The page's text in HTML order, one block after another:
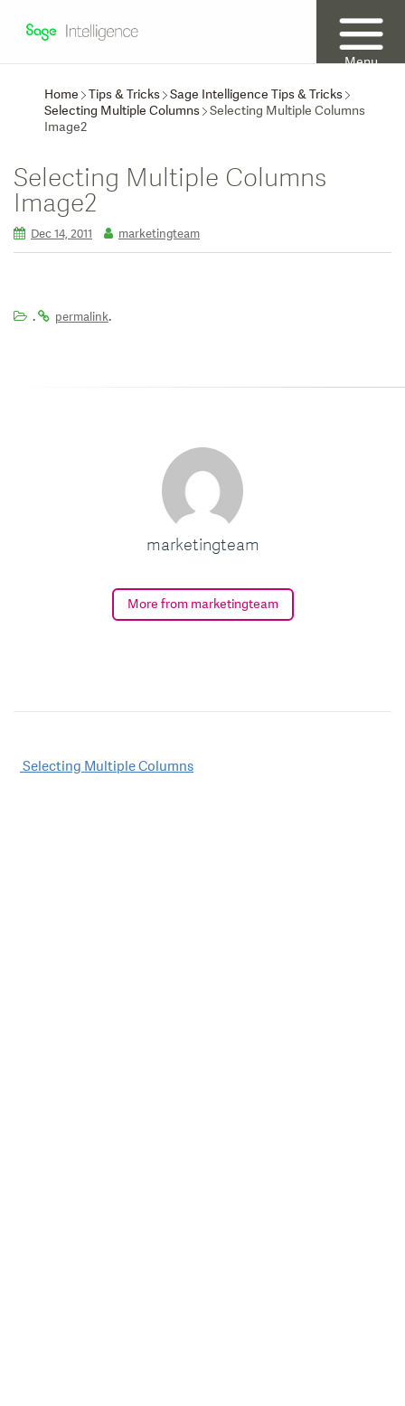
Menu
Home
Tips & Tricks Sage Intelligence Tips & Tricks
Selecting Multiple Columns Selecting Multiple Columns
Image2
Selecting Multiple Columns
Image2
Dec 14, 2011 marketingteam
. permalink.
marketingteam
More from marketingteam
Post
Selecting Multiple Columns